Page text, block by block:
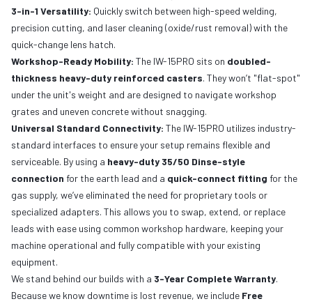
3-in-1 Versatility: Quickly switch between high-speed welding,
precision cutting, and laser cleaning (oxide/rust removal) with the
quick-change lens hatch.
Workshop-Ready Mobility: The IW-15PRO sits on doubled-
thickness heavy-duty reinforced casters. They won’t "flat-spot"
under the unit's weight and are designed to navigate workshop
grates and uneven concrete without snagging.
Universal Standard Connectivity: The IW-15PRO utilizes industry-
standard interfaces to ensure your setup remains flexible and
serviceable. By using a heavy-duty 35/50 Dinse-style
connection for the earth lead and a quick-connect fitting for the
gas supply, we’ve eliminated the need for proprietary tools or
specialized adapters. This allows you to swap, extend, or replace
leads with ease using common workshop hardware, keeping your
machine operational and fully compatible with your existing
equipment.
We stand behind our builds with a 3-Year Complete Warranty.
Because we know downtime is lost revenue, we include Free